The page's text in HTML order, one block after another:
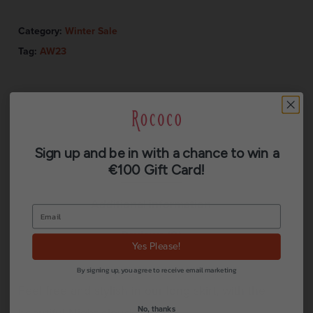
Category: Winter Sale
Tag: AW23
Description
Additional information
Reviews (0)
Sign up and be in with a chance to win a
€100 Gift Card!
Yes Please!
By signing up, you agree to receive email marketing
No, thanks